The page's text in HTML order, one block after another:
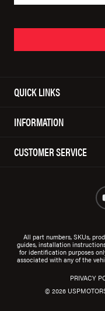
QUICK LINKS
INFORMATION
CUSTOMER SERVICE
All part numbers, SKUs,
guides, installation
for identification purposes
associated with any of the
© 2026
PRIVACY